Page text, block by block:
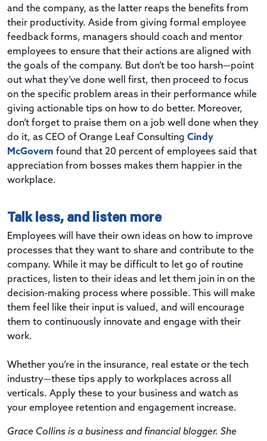
and the company, as the latter reaps the benefits from
their productivity. Aside from giving formal employee
feedback forms, managers should coach and mentor
employees to ensure that their actions are aligned with
the goals of the company. But don’t be too harsh—point
out what they’ve done well first, then proceed to focus
on the specific problem areas in their performance while
giving actionable tips on how to do better. Moreover,
don’t forget to praise them on a job well done when they
do it, as CEO of Orange Leaf Consulting Cindy
McGovern found that 20 percent of employees said that
appreciation from bosses makes them happier in the
workplace.
Talk less, and listen more
Employees will have their own ideas on how to improve
processes that they want to share and contribute to the
company. While it may be difficult to let go of routine
practices, listen to their ideas and let them join in on the
decision-making process where possible. This will make
them feel like their input is valued, and will encourage
them to continuously innovate and engage with their
work.
Whether you’re in the insurance, real estate or the tech
industry—these tips apply to workplaces across all
verticals. Apply these to your business and watch as
your employee retention and engagement increase.
Grace Collins is a business and financial blogger. She